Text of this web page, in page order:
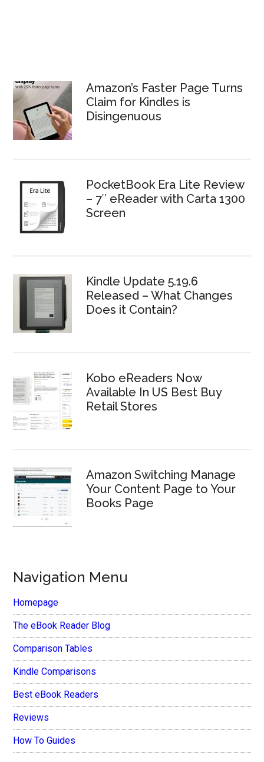
Amazon’s Faster Page Turns
Claim for Kindles is
Disingenuous
PocketBook Era Lite Review
– 7″ eReader with Carta 1300
Screen
Kindle Update 5.19.6
Released – What Changes
Does it Contain?
Kobo eReaders Now
Available In US Best Buy
Retail Stores
Amazon Switching Manage
Your Content Page to Your
Books Page
Navigation Menu
Homepage
The eBook Reader Blog
Comparison Tables
Kindle Comparisons
Best eBook Readers
Reviews
How To Guides